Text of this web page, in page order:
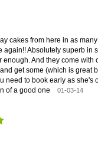
cakes from here in as many
Absolutely superb in
And they come with
get some (which is great
need to book early as she's
of a good one01-03-14